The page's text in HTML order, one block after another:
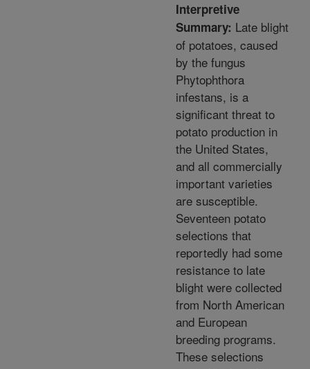
Interpretive
Summary: Late blight
of potatoes, caused
by the fungus
Phytophthora
infestans, is a
significant threat to
potato production in
the United States,
and all commercially
important varieties
are susceptible.
Seventeen potato
selections that
reportedly had some
resistance to late
blight were collected
from North American
and European
breeding programs.
These selections